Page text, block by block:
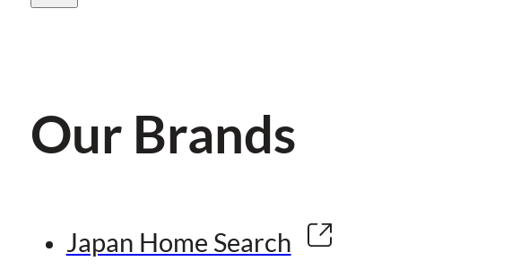
Our Brands
Japan Home Search